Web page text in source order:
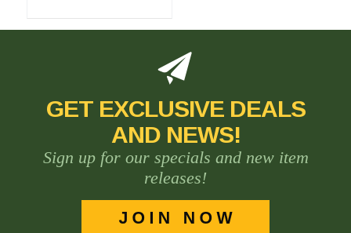
GET EXCLUSIVE DEALS
AND NEWS!
Sign up for our specials and new item
releases!